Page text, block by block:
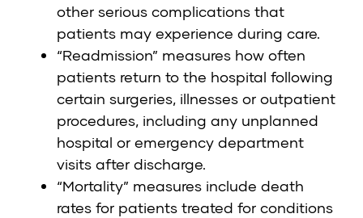
other serious complications that
patients may experience during care.
“Readmission” measures how often
patients return to the hospital following
certain surgeries, illnesses or outpatient
procedures, including any unplanned
hospital or emergency department
visits after discharge.
“Mortality” measures include death
rates for patients treated for conditions